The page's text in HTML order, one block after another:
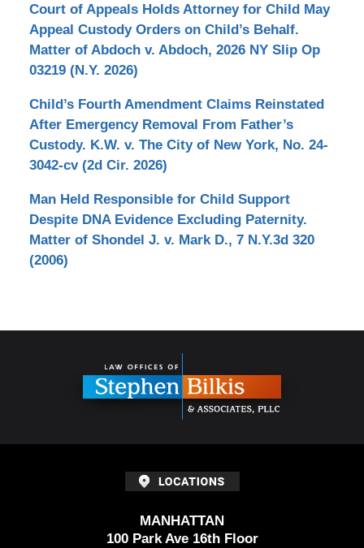
Court of Appeals Holds Attorney for Child May
Appeal Custody Orders on Child’s Behalf.
Matter of Abdoch v. Abdoch, 2026 NY Slip Op
03219 (N.Y. 2026)
Child’s Fourth Amendment Claims Reinstated
After Emergency Removal From Father’s
Custody. K.W. v. The City of New York, No. 24-
3042-cv (2d Cir. 2026)
Man Held Responsible for Child Support
Despite DNA Evidence Excluding Paternity.
Matter of Shondel J. v. Mark D., 7 N.Y.3d 320
(2006)
MANHATTAN
100 Park Ave 16th Floor